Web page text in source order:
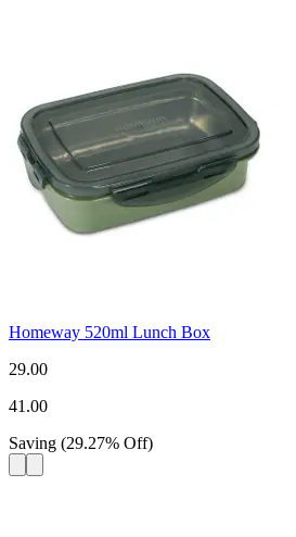
Homeway 520ml Lunch Box
29.00
41.00
Saving (29.27% Off)